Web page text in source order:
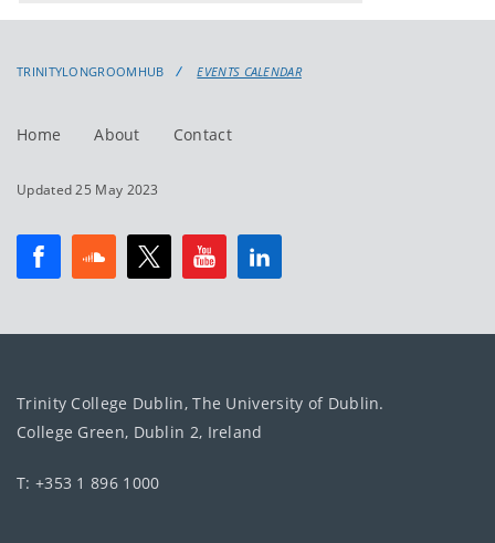
events
events:
TRINITYLONGROOMHUB EVENTS CALENDAR
Home About Contact
Updated 25 May 2023
Trinity College Dublin, The University of Dublin.
College Green, Dublin 2, Ireland
T: +353 1 896 1000